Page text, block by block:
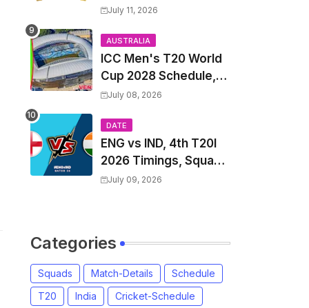
Captain
Fixtures | KCL 2026
Venue, Squads,
Players List
July 11, 2026
AUSTRALIA
ICC Men's T20 World
Cup 2028 Schedule,
Fixtures, Match Time
Players List & Captain
July 08, 2026
DATE
ENG vs IND, 4th T20I
2026 Timings, Squad,
Players List, Captain,
Match Date, Time,
Venue, Squads
July 09, 2026
Categories
Squads Match-Details
Schedule
T20
India
Cricket-Schedule